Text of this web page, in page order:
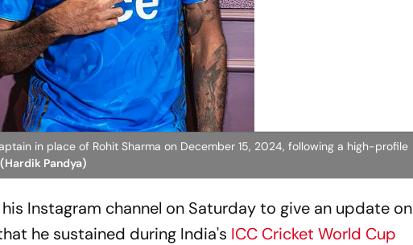
in place of Rohit Sharma on December 15, 2024, following a high-profile
Pandya)
Instagram channel on Saturday to give an update on
he sustained during India's ICC Cricket World Cup